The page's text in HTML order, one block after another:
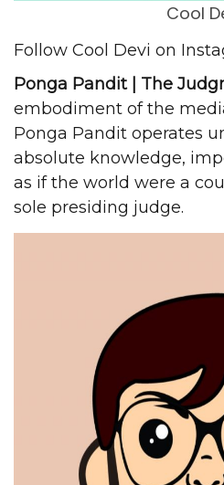
Cool
Follow Cool Devi on
Ponga Pandit | The
embodiment of the
Ponga Pandit operates
absolute knowledge,
as if the world were a
sole presiding judge.